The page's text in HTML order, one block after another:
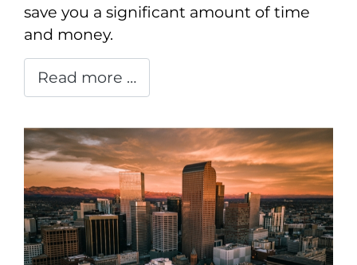
save you a significant amount of time
and money.
Read more …